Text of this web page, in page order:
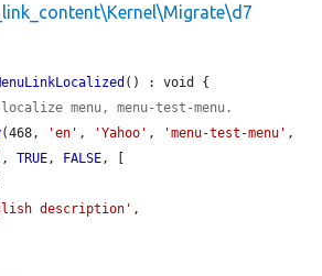
() : void {
menu, menu-test-menu.
(468, 'en' , 'Yahoo' , 'menu-test-menu'
, TRUE, FALSE, [
description' ,